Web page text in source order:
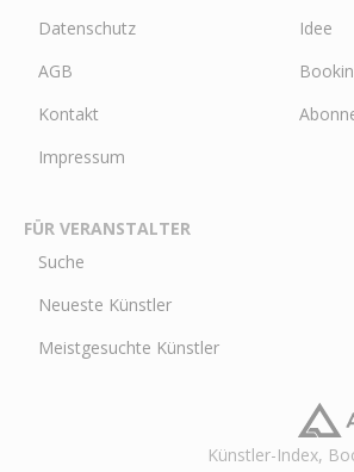
Datenschutz
AGB
Kontakt
Impressum
Idee
FÜR VERANSTALTER
Suche
Neueste Künstler
Meistgesuchte Künstler
Künstler-Index,